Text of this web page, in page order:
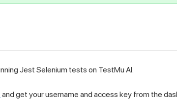
Jest Selenium tests on TestMu AI.
and get your username and access key from the